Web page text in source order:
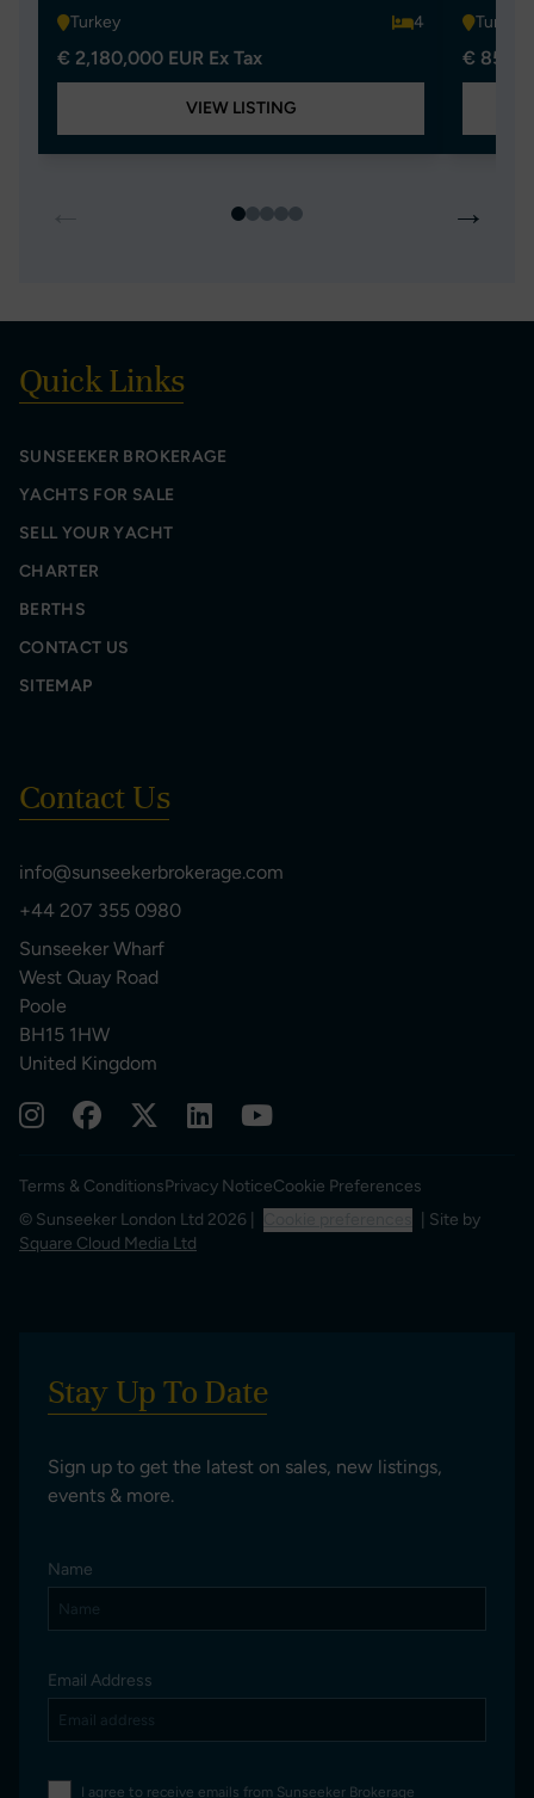
Turkey
4
€ 2,180,000 EUR Ex Tax
VIEW LISTING
Turkey
€
→
Quick Links
SUNSEEKER BROKERAGE
YACHTS FOR SALE
SELL YOUR YACHT
CHARTER
BERTHS
CONTACT US
SITEMAP
Contact Us
info@sunseekerbrokerage.com
+44 207 355 0980
Sunseeker Wharf
West Quay Road
Poole
BH15 1HW
United Kingdom
Terms & ConditionsPrivacy NoticeCookie Preferences
© Sunseeker London Ltd 2026 |
| Site by
Square Cloud Media Ltd
Stay Up To Date
Sign up to get the latest on sales, new listings,
events & more.
Name
Email Address
I agree to receive emails from Sunseeker Brokerage